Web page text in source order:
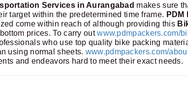
Services in Aurangabad makes sure
target within the predetermined time frame.
come within reach of although providing this
prices. To carry outwww.pdmpackers.com/
who use top quality bike packing
using normal sheets. www.pdmpackers.com/
and endeavors hard to meet their exact needs.